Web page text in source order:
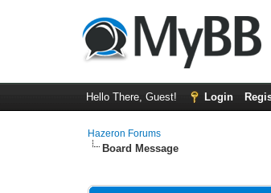
Hello There, Guest! Login
Hazeron Forums
Board Message